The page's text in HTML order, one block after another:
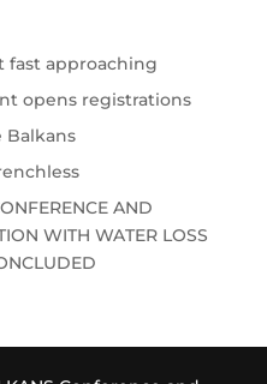
fast approaching
opens registrations
Balkans
AND
WITH WATER LOSS